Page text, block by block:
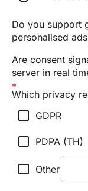
Do you support
personalised
Are consent
server in real
Which privacy
check_box_outline_blank GDPR
check_box_outline_blank PDPA (TH)
check_box_outline_blank Other